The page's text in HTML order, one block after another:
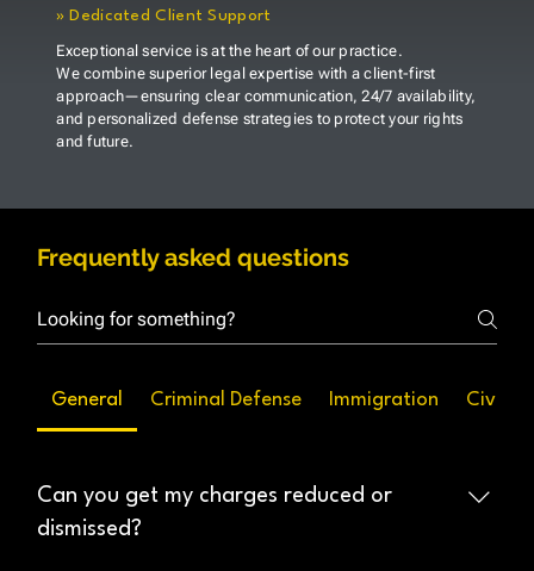
» Dedicated Client Support
Exceptional service is at the heart of our practice.
We combine superior legal expertise with a client-first
approach—ensuring clear communication, 24/7 availability,
and personalized defense strategies to protect your rights
and future.
Frequently asked questions
General Criminal Defense Immigration Civil
Can you get my charges reduced or
dismissed?